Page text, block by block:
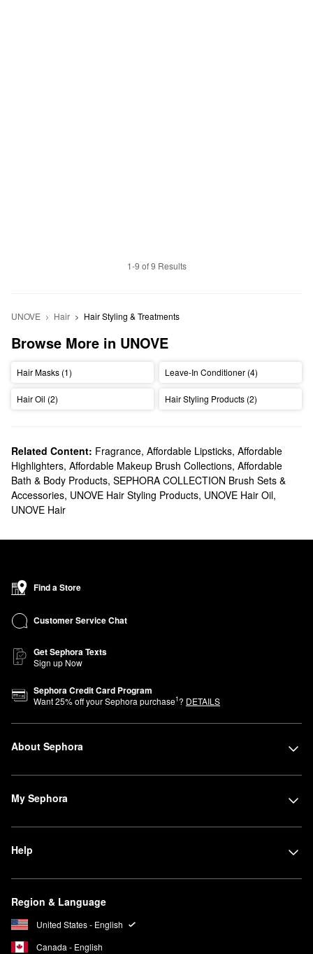
1-9 of 9 Results
UNOVE Hair Hair Styling & Treatments
Browse More in UNOVE
Hair Masks (1) Leave-In Conditioner (4)
Hair Oil (2) Hair Styling Products (2)
Related Content: Fragrance, Affordable Lipsticks, Affordable
Highlighters, Affordable Makeup Brush Collections, Affordable
Bath & Body Products, SEPHORA COLLECTION Brush Sets &
Accessories, UNOVE Hair Styling Products, UNOVE Hair Oil,
UNOVE Hair
Find a Store
Customer Service Chat
Get Sephora Texts
Sign up Now
Sephora Credit Card Program
Want25% off your Sephora purchase1? DETAILS
About Sephora
My Sephora
Help
Region & Language
United States - English
Canada - English